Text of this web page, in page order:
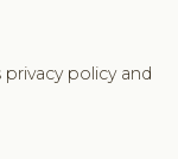
policy and